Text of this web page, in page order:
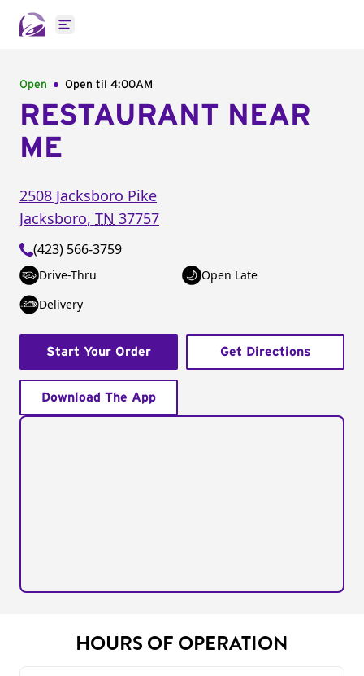
Open main menu
Open Open til 4:00AM
RESTAURANT NEAR
ME
2508 Jacksboro Pike
Jacksboro, TN 37757
(423) 566-3759
Drive-Thru
Open Late
Delivery
Start Your Order Get Directions
Download The App
HOURS OF OPERATION